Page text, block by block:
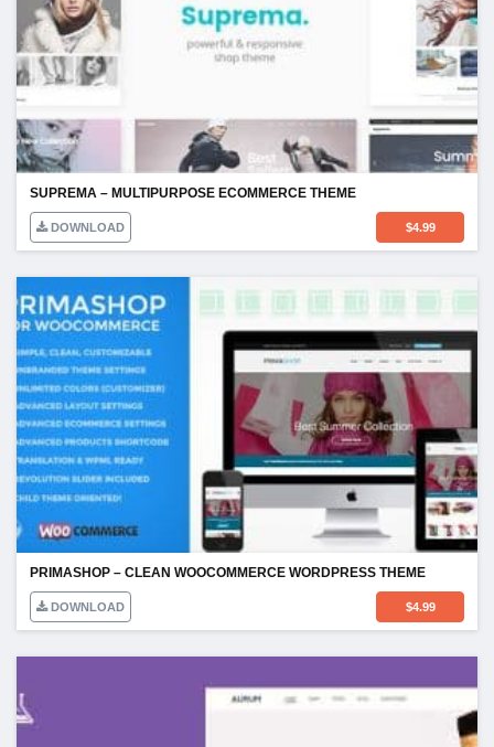
SUPREMA – MULTIPURPOSE ECOMMERCE THEME
DOWNLOAD $4.99
PRIMASHOP – CLEAN WOOCOMMERCE WORDPRESS THEME
DOWNLOAD $4.99